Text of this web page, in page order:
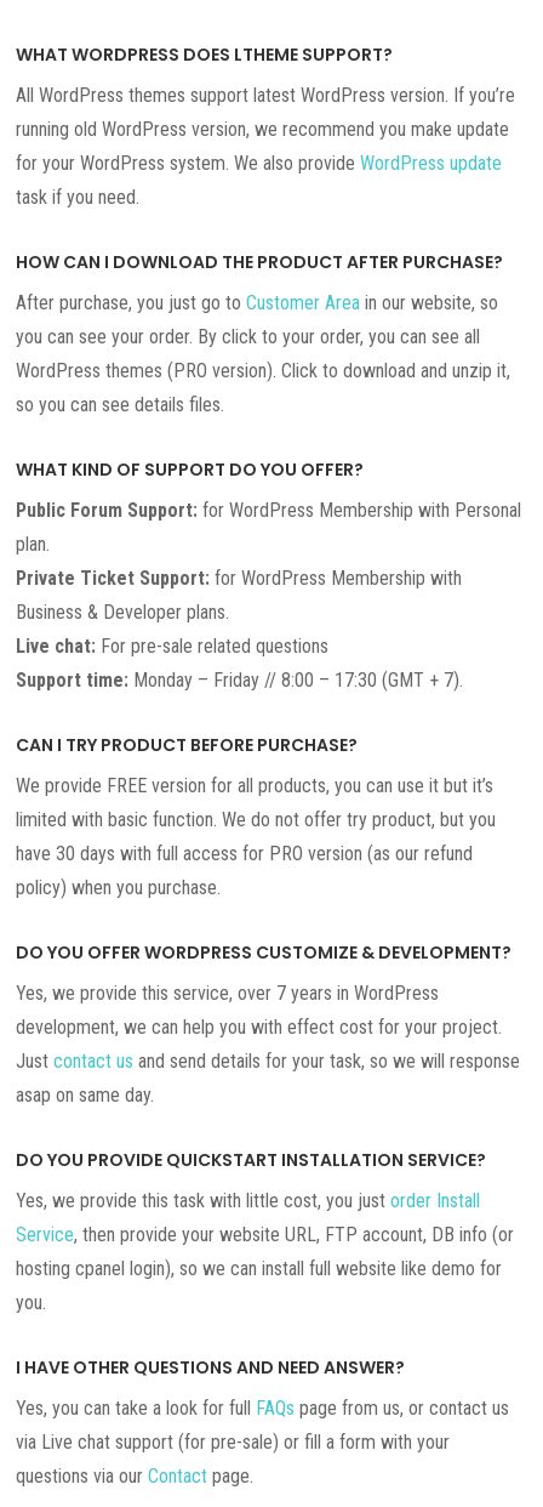
WHAT WORDPRESS DOES LTHEME SUPPORT?
All WordPress themes support latest WordPress version. If you’re
running old WordPress version, we recommend you make update
for your WordPress system. We also provideWordPress update
task if you need.
HOW CAN I DOWNLOAD THE PRODUCT AFTER PURCHASE?
After purchase, you just go toCustomer Area in our website, so
you can see your order. By click to your order, you can see all
WordPress themes (PRO version). Click to download and unzip it,
so you can see details files.
WHAT KIND OF SUPPORT DO YOU OFFER?
Public Forum Support: for WordPress Membership with Personal
plan.
Private Ticket Support: for WordPress Membership with
Business & Developer plans.
Live chat: For pre-sale related questions
Support time: Monday – Friday // 8:00 – 17:30 (GMT + 7).
CAN I TRY PRODUCT BEFORE PURCHASE?
We provide FREE version for all products, you can use it but it’s
limited with basic function. We do not offer try product, but you
have 30 days with full access for PRO version (as our refund
policy) when you purchase.
DO YOU OFFER WORDPRESS CUSTOMIZE & DEVELOPMENT?
Yes, we provide this service, over 7 years in WordPress
development, we can help you with effect cost for your project.
Justcontact us and send details for your task, so we will response
asap on same day.
DO YOU PROVIDE QUICKSTART INSTALLATION SERVICE?
Yes, we provide this task with little cost, you justorder Install
Service, then provide your website URL, FTP account, DB info (or
hosting cpanel login), so we can install full website like demo for
you.
I HAVE OTHER QUESTIONS AND NEED ANSWER?
Yes, you can take a look for full FAQs page from us, or contact us
via Live chat support (for pre-sale) or fill a form with your
questions via ourContact page.